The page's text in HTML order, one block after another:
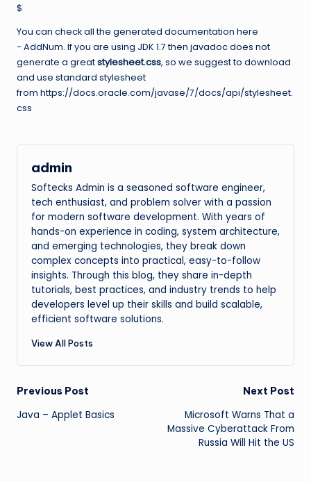
$
You can check all the generated documentation here
− AddNum. If you are using JDK 1.7 then javadoc does not
generate a greatstylesheet.css, so we suggest to download
and use standard stylesheet
from https://docs.oracle.com/javase/7/docs/api/stylesheet.
css
admin
Softecks Admin is a seasoned software engineer,
tech enthusiast, and problem solver with a passion
for modern software development. With years of
hands-on experience in coding, system architecture,
and emerging technologies, they break down
complex concepts into practical, easy-to-follow
insights. Through this blog, they share in-depth
tutorials, best practices, and industry trends to help
developers level up their skills and build scalable,
efficient software solutions.
View All Posts
Post
navigation
Previous Post
Java – Applet Basics
Next Post
Microsoft Warns That a
Massive Cyberattack From
Russia Will Hit the US